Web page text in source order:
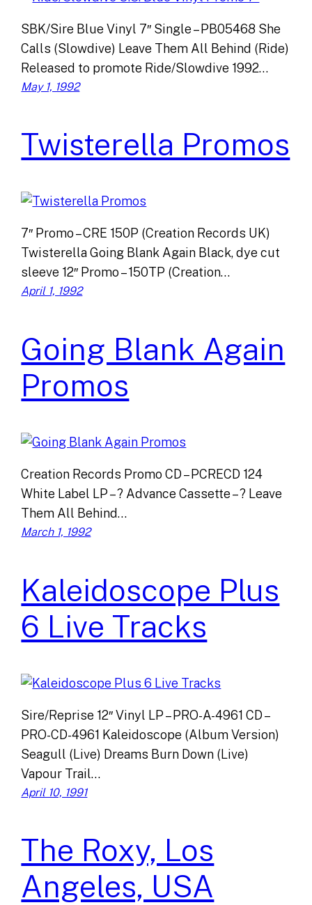
SBK/Sire Blue Vinyl 7″ Single – PB05468 She
Calls (Slowdive) Leave Them All Behind (Ride)
Released to promote Ride/Slowdive 1992…
May 1, 1992
Twisterella Promos
7″ Promo – CRE 150P (Creation Records UK)
Twisterella Going Blank Again Black, dye cut
sleeve 12″ Promo – 150TP (Creation…
April 1, 1992
Going Blank Again
Promos
Creation Records Promo CD – PCRECD 124
White Label LP – ? Advance Cassette – ? Leave
Them All Behind…
March 1, 1992
Kaleidoscope Plus
6 Live Tracks
Sire/Reprise 12″ Vinyl LP – PRO-A-4961 CD –
PRO-CD-4961 Kaleidoscope (Album Version)
Seagull (Live) Dreams Burn Down (Live)
Vapour Trail…
April 10, 1991
The Roxy, Los
Angeles, USA